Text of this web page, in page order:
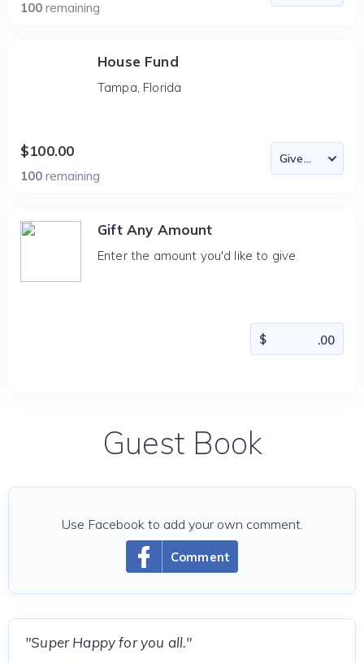
100 remaining
House Fund
Tampa, Florida
$100.00
100 remaining
Gift Any Amount
Enter the amount you'd like to give
Guest Book
Comment
Use Facebook to add your own comment.
"Super Happy for you all."